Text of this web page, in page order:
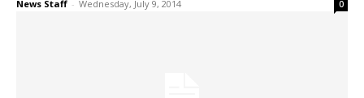
News Staff - Wednesday, July 9, 2014 0